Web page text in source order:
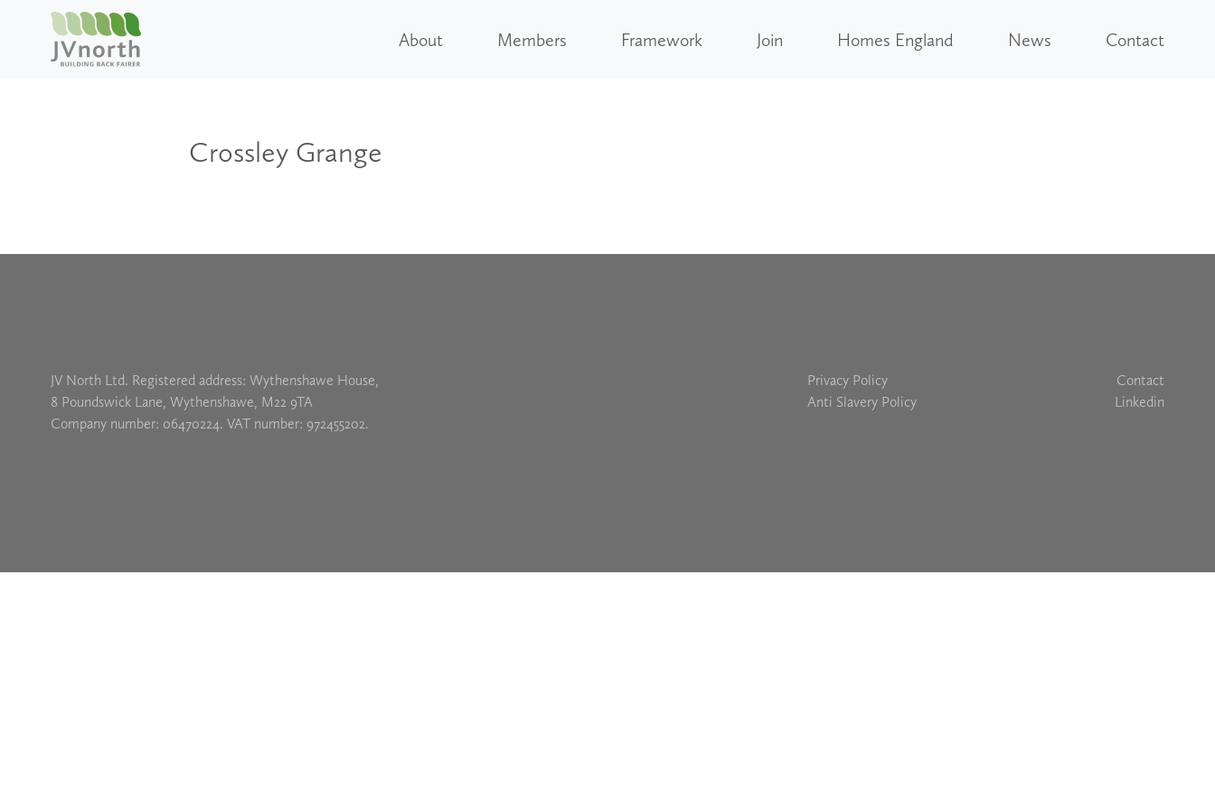
About Members Framework Join Homes England News Contact
Crossley Grange
JV North Ltd. Registered address: Wythenshawe House,
8 Poundswick Lane, Wythenshawe, M22 9TA
Company number: 06470224. VAT number: 972455202.
Privacy Policy
Anti Slavery Policy
Contact
Linkedin